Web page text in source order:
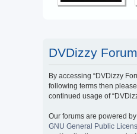
DVDizzy
By accessing “DVDizzy
following terms then
continued usage of
Our forums are powered by
GNU General Public